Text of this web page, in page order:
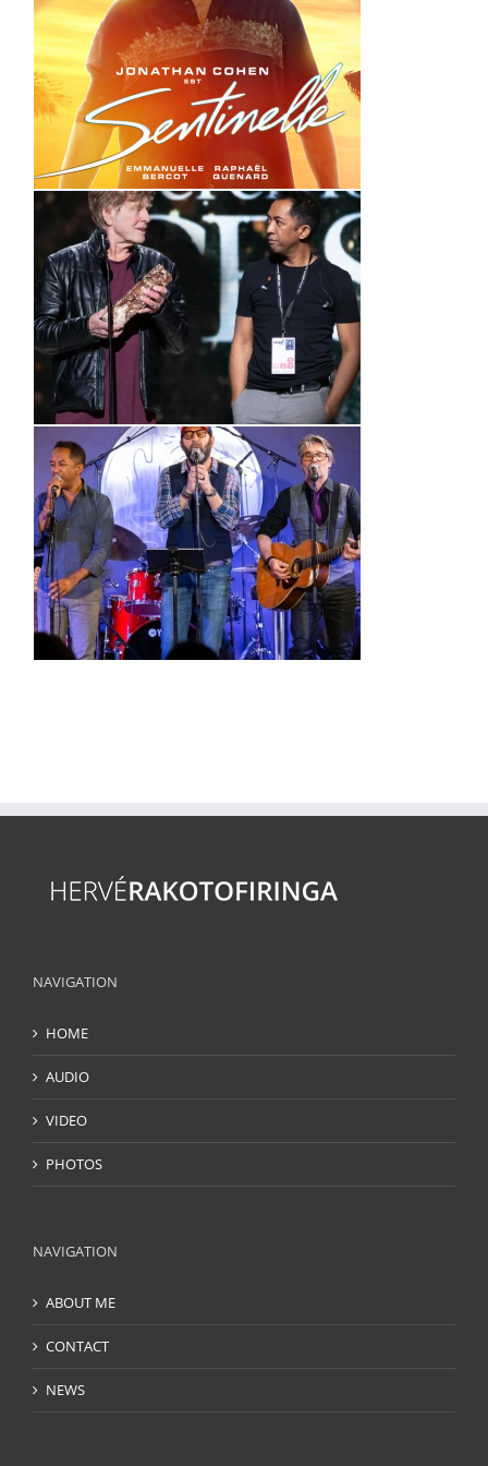
Sentinelle (Bande annonce)
44è cérémonie des César –
Hervé Rakotofiringa
_ Making of _
(VIDEO)
Kad On Stage
(VIDEO)
NAVIGATION
HOME
AUDIO
VIDEO
PHOTOS
NAVIGATION
ABOUT ME
CONTACT
NEWS